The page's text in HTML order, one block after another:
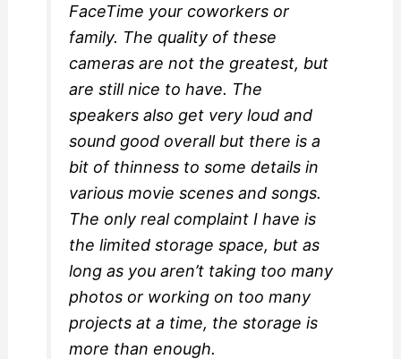
FaceTime your coworkers or
family. The quality of these
cameras are not the greatest, but
are still nice to have. The
speakers also get very loud and
sound good overall but there is a
bit of thinness to some details in
various movie scenes and songs.
The only real complaint I have is
the limited storage space, but as
long as you aren’t taking too many
photos or working on too many
projects at a time, the storage is
more than enough.